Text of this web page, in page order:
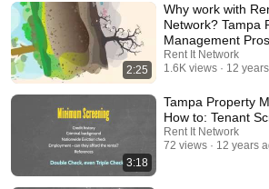
2:25
Why work with
Network? Tampa
Management Pros
Rent It Network
1.6K views
12
3:18
Tampa Property
How to: Tenant
Rent It Network
72 views
12 years